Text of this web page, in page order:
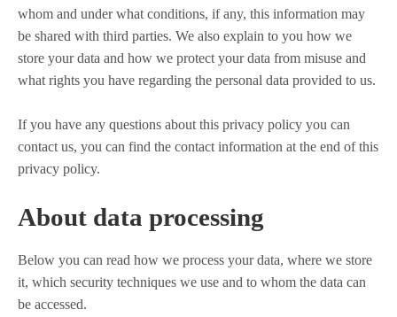
whom and under what conditions, if any, this information may
be shared with third parties. We also explain to you how we
store your data and how we protect your data from misuse and
what rights you have regarding the personal data provided to us.
If you have any questions about this privacy policy you can
contact us, you can find the contact information at the end of this
privacy policy.
About data processing
Below you can read how we process your data, where we store
it, which security techniques we use and to whom the data can
be accessed.